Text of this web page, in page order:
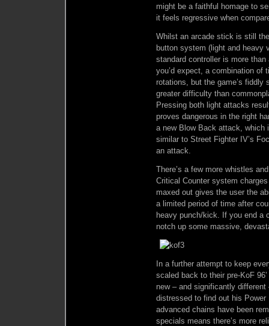
might be a faithful homage to
it feels regressive when
Whilst an arcade stick is still
button system (light and heavy
standard controller is more
you’d expect, a combination of
rotations, but the game’s
greater difficulty than
Pressing both light attacks
proves dangerous in the right
a new Blow Back attack, which
similar to Street Fighter IV’s
an attack.
There’s a few more whistles
Critical Counter system
maxed out gives the user the
a limited period of time after
heavy punch/kick. If you end a
notch up some massive,
In a further attempt to keep
scaled back to their pre-KoF
new – and significantly
distressed to find out his
advanced chains have been
specials means there’s more